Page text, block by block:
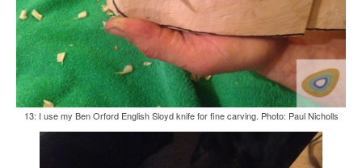
13: I use my Ben Orford English Sloyd knife for fine carving. Photo: Paul Nicholls